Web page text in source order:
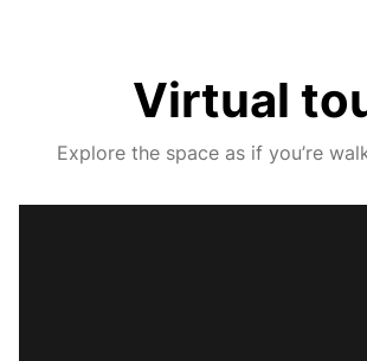
Virtual
Explore the space as if you’re